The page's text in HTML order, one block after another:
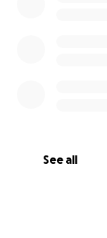
See all